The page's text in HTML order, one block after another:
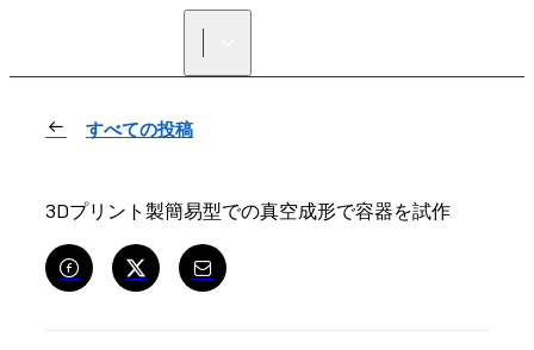
すべての投稿
3Dプリント製簡易型での真空成形で容器を試作